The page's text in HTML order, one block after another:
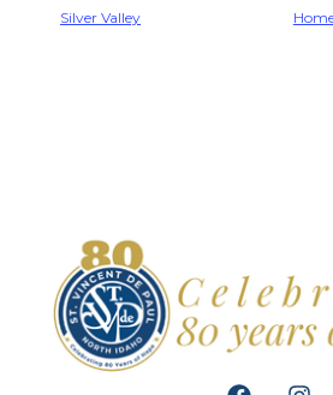
Silver Valley